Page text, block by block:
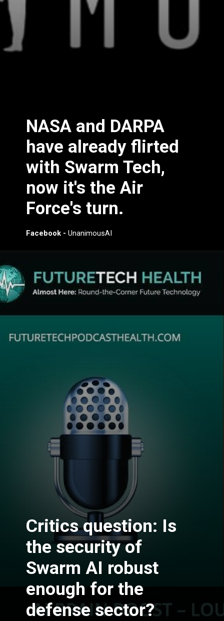
NASA and DARPA
have already flirted
with Swarm Tech,
now it's the Air
Force's turn.
Facebook -UnanimousAI
Critics question: Is
the security of
Swarm AI robust
enough for the
defense sector?